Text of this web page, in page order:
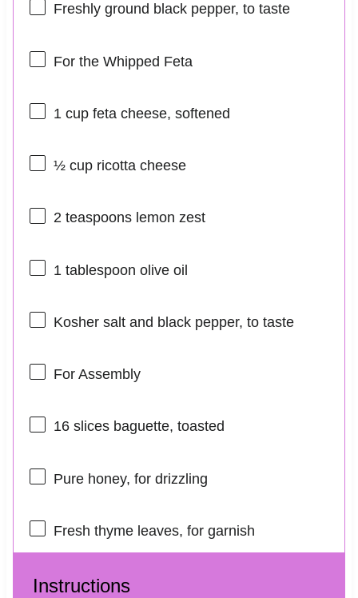
Freshly ground black pepper, to taste
For the Whipped Feta
1 cupfeta cheese, softened
½ cupricotta cheese
2 teaspoonslemon zest
1 tablespoon olive oil
Kosher salt and black pepper, to taste
For Assembly
16slices baguette, toasted
Pure honey, for drizzling
Fresh thyme leaves, for garnish
Instructions